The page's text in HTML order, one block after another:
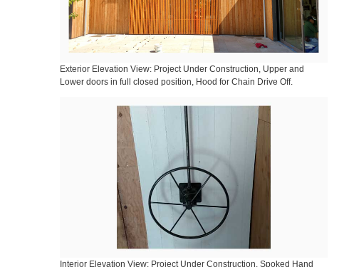
Exterior Elevation View: Project Under Construction, Upper and
Lower doors in full closed position, Hood for Chain Drive Off.
Interior Elevation View: Project Under Construction, Spoked Hand